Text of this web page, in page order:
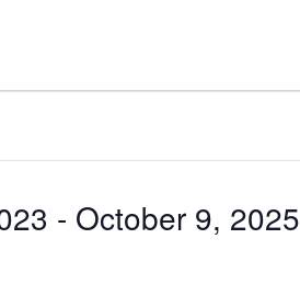
- October 9, 2025